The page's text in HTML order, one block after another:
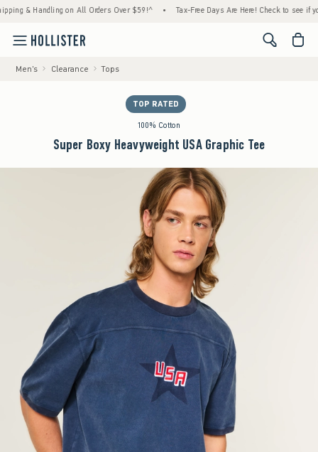
& Handling on All Orders Over $59!^ • Tax-Free Days Are Here! Check to see if your
<span
Men's Clearance Tops
TOP RATED
100% Cotton
Super Boxy Heavyweight USA Graphic Tee